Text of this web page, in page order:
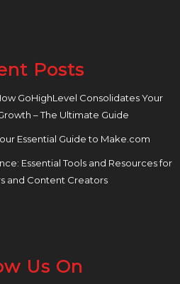
Posts
GoHighLevel Consolidates Your
– The Ultimate Guide
Essential Guide to Make.com
Essential Tools and Resources for
and Content Creators
Us On